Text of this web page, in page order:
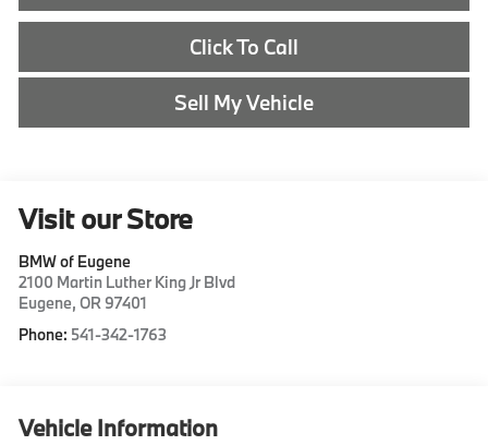
Click To Call
Sell My Vehicle
Visit our Store
BMW of Eugene
2100 Martin Luther King Jr Blvd
Eugene,OR 97401
Phone: 541-342-1763
Vehicle Information